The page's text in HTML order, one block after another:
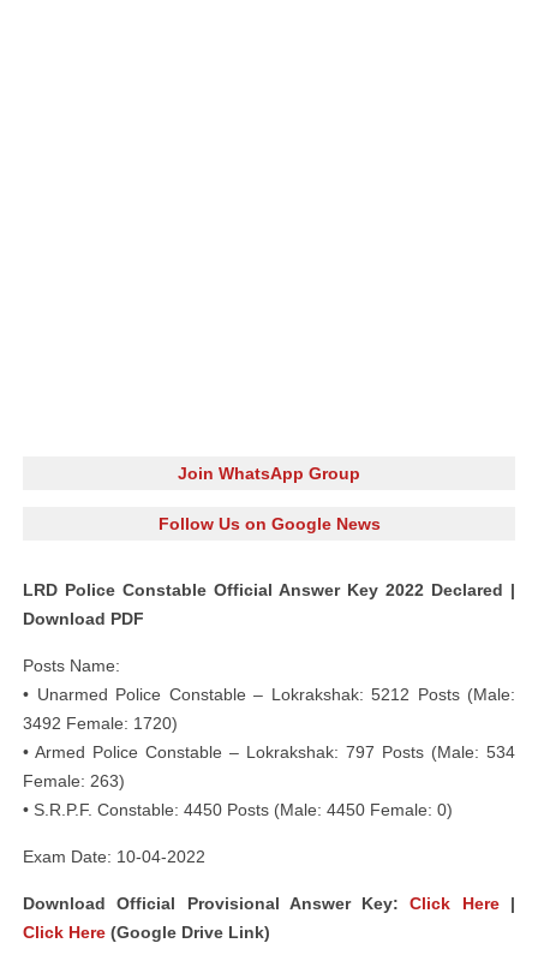
Join WhatsApp Group
Follow Us on Google News
LRD Police Constable Official Answer Key 2022 Declared |
Download PDF
Posts Name:
• Unarmed Police Constable – Lokrakshak: 5212 Posts (Male:
3492 Female: 1720)
• Armed Police Constable – Lokrakshak: 797 Posts (Male: 534
Female: 263)
• S.R.P.F. Constable: 4450 Posts (Male: 4450 Female: 0)
Exam Date: 10-04-2022
Download Official Provisional Answer Key:Click Here|
Click Here (Google Drive Link)